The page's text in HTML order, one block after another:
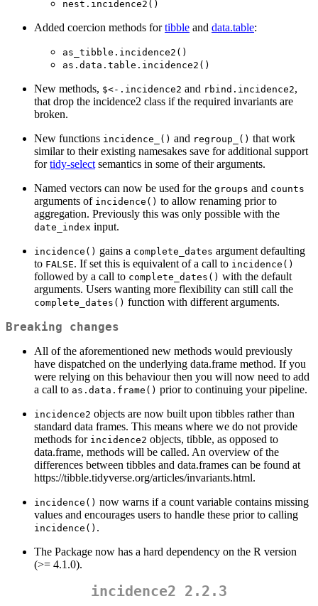
nest.incidence2()
Added coercion methods fortibble and data.table:
as_tibble.incidence2()
as.data.table.incidence2()
New methods, $<-.incidence2 and rbind.incidence2,
that drop the incidence2 class if the required invariants are
broken.
New functions incidence_() and regroup_() that work
similar to their existing namesakes save for additional support
fortidy-select semantics in some of their arguments.
Named vectors can now be used for the groups and counts
arguments of incidence() to allow renaming prior to
aggregation. Previously this was only possible with the
date_index input.
incidence() gains a complete_dates argument defaulting
to FALSE. If set this is equivalent of a call to incidence()
followed by a call to complete_dates() with the default
arguments. Users wanting more flexibility can still call the
complete_dates() function with different arguments.
Breaking changes
All of the aforementioned new methods would previously
have dispatched on the underlying data.frame method. If you
were relying on this behaviour then you will now need to add
a call to as.data.frame() prior to continuing your pipeline.
incidence2 objects are now built upon tibbles rather than
standard data frames. This means where we do not provide
methods for incidence2 objects, tibble, as opposed to
data.frame, methods will be called. An overview of the
differences between tibbles and data.frames can be found at
https://tibble.tidyverse.org/articles/invariants.html.
incidence() now warns if a count variable contains missing
values and encourages users to handle these prior to calling
incidence() .
The Package now has a hard dependency on the R version
(>= 4.1.0).
incidence2 2.2.3